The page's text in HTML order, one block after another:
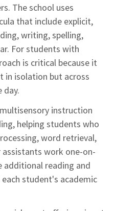
The school uses
that include explicit,
writing, spelling,
For students with
is critical because it
in isolation but across
day.
instruction
helping students who
word retrieval,
assistants work one-on-
reading and
student's academic